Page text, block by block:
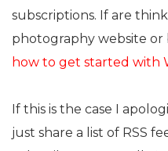
subscriptions. If are
photography website or
how to get started with
If this is the case I
just share a list of RSS